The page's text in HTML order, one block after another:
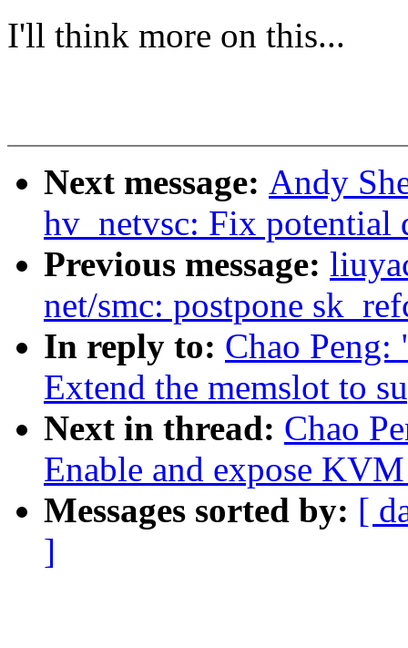
I'll think more on this...
Next message: Andy
hv_netvsc: Fix potential
Previous message:
net/smc: postpone
In reply to: Chao
Extend the memslot to
Next in thread: Chao
Enable and expose
Messages sorted by: [
]